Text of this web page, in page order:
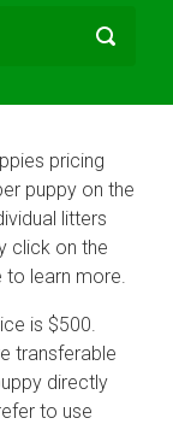
pricing
puppy on the
litters
click on the
to learn more.
is $500.
transferable
directly
to use